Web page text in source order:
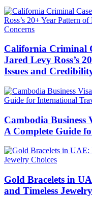
California Criminal
Jared Levy Ross’s
Issues and
Cambodia Business
A Complete Guide
Gold Bracelets in
and Timeless